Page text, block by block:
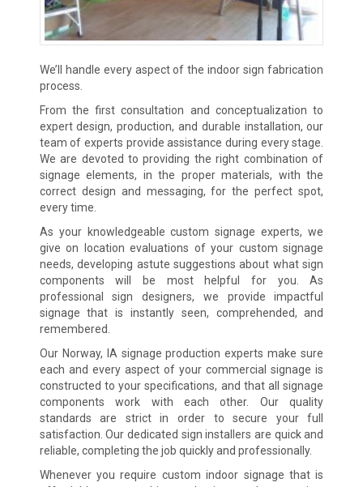
We’ll handle every aspect of the indoor sign fabrication
process.
From the first consultation and conceptualization to
expert design, production, and durable installation, our
team of experts provide assistance during every stage.
We are devoted to providing the right combination of
signage elements, in the proper materials, with the
correct design and messaging, for the perfect spot,
every time.
As your knowledgeable custom signage experts, we
give on location evaluations of your custom signage
needs, developing astute suggestions about what sign
components will be most helpful for you. As
professional sign designers, we provide impactful
signage that is instantly seen, comprehended, and
remembered.
Our Norway, IA signage production experts make sure
each and every aspect of your commercial signage is
constructed to your specifications, and that all signage
components work with each other. Our quality
standards are strict in order to secure your full
satisfaction. Our dedicated sign installers are quick and
reliable, completing the job quickly and professionally.
Whenever you require custom indoor signage that is